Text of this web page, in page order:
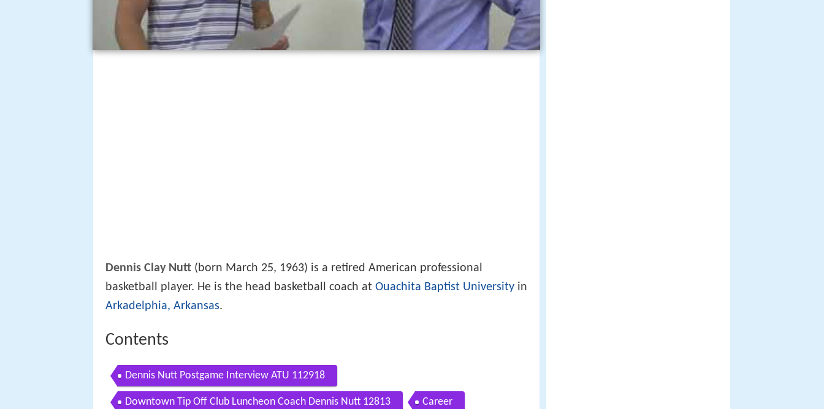
Dennis Clay Nutt (born March 25, 1963) is a retired American professional
basketball player. He is the head basketball coach at Ouachita Baptist University in
Arkadelphia, Arkansas.
Contents
Dennis Nutt Postgame Interview ATU 112918
Downtown Tip Off Club Luncheon Coach Dennis Nutt 12813 Career